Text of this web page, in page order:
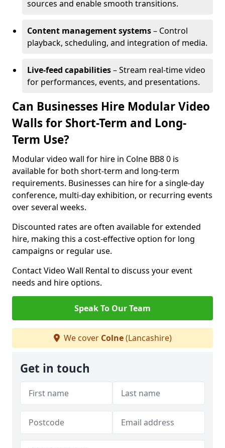
sources and enable smooth transitions.
Content management systems– Control
playback, scheduling, and integration of media.
Live-feed capabilities– Stream real-time video
for performances, events, and presentations.
Can Businesses Hire Modular Video
Walls for Short-Term and Long-
Term Use?
Modular video wall for hire in Colne BB8 0 is
available for both short-term and long-term
requirements. Businesses can hire for a single-day
conference, multi-day exhibition, or recurring events
over several weeks.
Discounted rates are often available for extended
hire, making this a cost-effective option for long
campaigns or regular use.
Contact Video Wall Rental to discuss your event
needs and hire options.
Speak To Our Team
We cover Colne(Lancashire)
Get in touch